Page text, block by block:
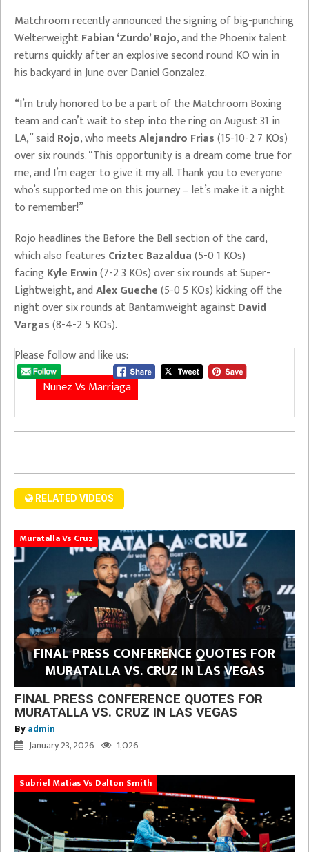
Matchroom recently announced the signing of big-punching
WelterweightFabian ‘Zurdo’ Rojo, and the Phoenix talent
returns quickly after an explosive second round KO win in
his backyard in June over Daniel Gonzalez.
“I’m truly honored to be a part of the Matchroom Boxing
team and can’t wait to step into the ring on August 31 in
LA,” said Rojo, who meetsAlejandro Frias(15-10-2 7 KOs)
over six rounds. “This opportunity is a dream come true for
me, and I’m eager to give it my all. Thank you to everyone
who’s supported me on this journey – let’s make it a night
to remember!”
Rojo headlines the Before the Bell section of the card,
which also features Criztec Bazaldua(5-0 1 KOs)
facing Kyle Erwin(7-2 3 KOs) over six rounds at Super-
Lightweight, andAlex Gueche(5-0 5 KOs) kicking off the
night over six rounds at Bantamweight againstDavid
Vargas(8-4-2 5 KOs).
Please follow and like us:
Nunez Vs Marriaga
RELATED VIDEOS
Muratalla Vs Cruz
FINAL PRESS CONFERENCE QUOTES FOR
MURATALLA VS. CRUZ IN LAS VEGAS
FINAL PRESS CONFERENCE QUOTES FOR
MURATALLA VS. CRUZ IN LAS VEGAS
By admin
January 23, 2026 1,026
Subriel Matias Vs Dalton Smith